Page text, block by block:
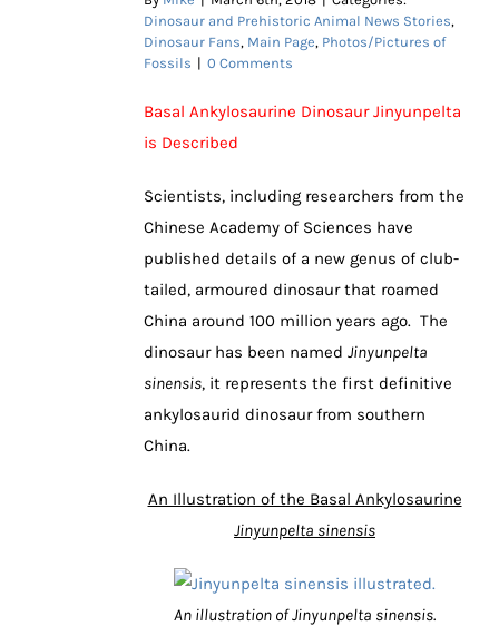
Dinosaur and Prehistoric Animal News Stories,
Dinosaur Fans, Main Page, Photos/Pictures of
Fossils | 0 Comments
Basal Ankylosaurine Dinosaur Jinyunpelta
is Described
Scientists, including researchers from the
Chinese Academy of Sciences have
published details of a new genus of club-
tailed, armoured dinosaur that roamed
China around 100 million years ago. The
dinosaur has been named Jinyunpelta
sinensis, it represents the first definitive
ankylosaurid dinosaur from southern
China.
An Illustration of the Basal Ankylosaurine
Jinyunpelta sinensis
An illustration of Jinyunpelta sinensis.